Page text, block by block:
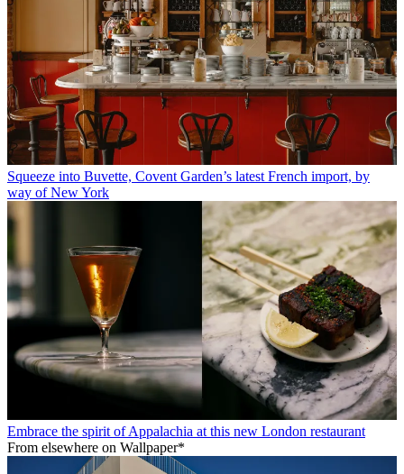
Squeeze into Buvette, Covent Garden’s latest French import, by
way of New York
Embrace the spirit of Appalachia at this new London restaurant
From elsewhere on Wallpaper*